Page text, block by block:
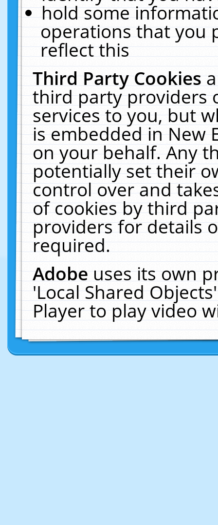
hold some
operations that you
reflect this
Third Party Cookies
third party providers
services to you, but
is embedded in New
on your behalf. Any
potentially set their
control over and
of cookies by third
providers for details
required.
Adobeuses its own
'Local Shared
Player to play video